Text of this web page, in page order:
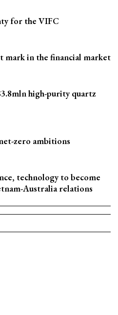
for the VIFC
mark in the financial market
high-purity quartz
zero ambitions
technology to become
Australia relations